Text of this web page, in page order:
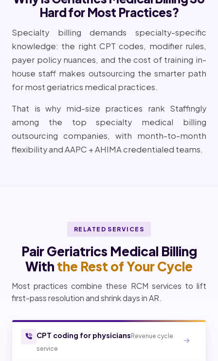
Hard for Most Practices?
Specialty billing demands specialty-specific
knowledge: the right CPT codes, modifier rules,
payer policy nuances, and the cost of training in-
house staff makes outsourcing the smarter path
for most geriatrics medical practices.
That is why mid-size practices rank Staffingly
among the top specialty medical billing
outsourcing companies, with month-to-month
flexibility and AAPC + AHIMA credentialed teams.
RELATED SERVICES
Pair Geriatrics Medical Billing
With the Rest of Your Cycle
Most practices combine these RCM services to lift
first-pass resolution and shrink days in AR.
CPT coding for physiciansRevenue cycle
service